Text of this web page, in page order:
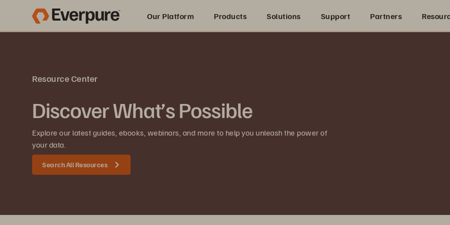
Our Platform Products Solutions Support Partners
Resource Center
Discover What’s Possible
Explore our latest guides, ebooks, webinars, and more to help you unleash the power of
your data.
Search All Resources